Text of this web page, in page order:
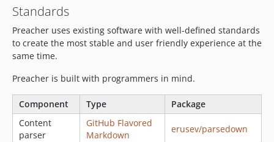
Standards
Preacher uses existing software with well-defined standards
to create the most stable and user friendly experience at the
same time.
Preacher is built with programmers in mind.
Component Type
Package
Content
parser
GitHub Flavored
Markdown
erusev/parsedown